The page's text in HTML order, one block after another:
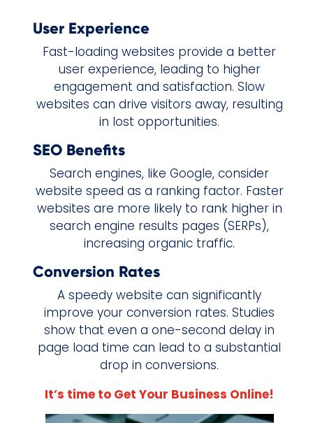
User Experience
Fast-loading websites provide a better
user experience, leading to higher
engagement and satisfaction. Slow
websites can drive visitors away, resulting
in lost opportunities.
SEO Benefits
Search engines, like Google, consider
website speed as a ranking factor. Faster
websites are more likely to rank higher in
search engine results pages (SERPs),
increasing organic traffic.
Conversion Rates
A speedy website can significantly
improve your conversion rates. Studies
show that even a one-second delay in
page load time can lead to a substantial
drop in conversions.
It’s time to Get Your Business Online!